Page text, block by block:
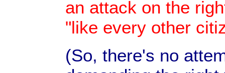
an attack on the
"like every other
(So, there's no